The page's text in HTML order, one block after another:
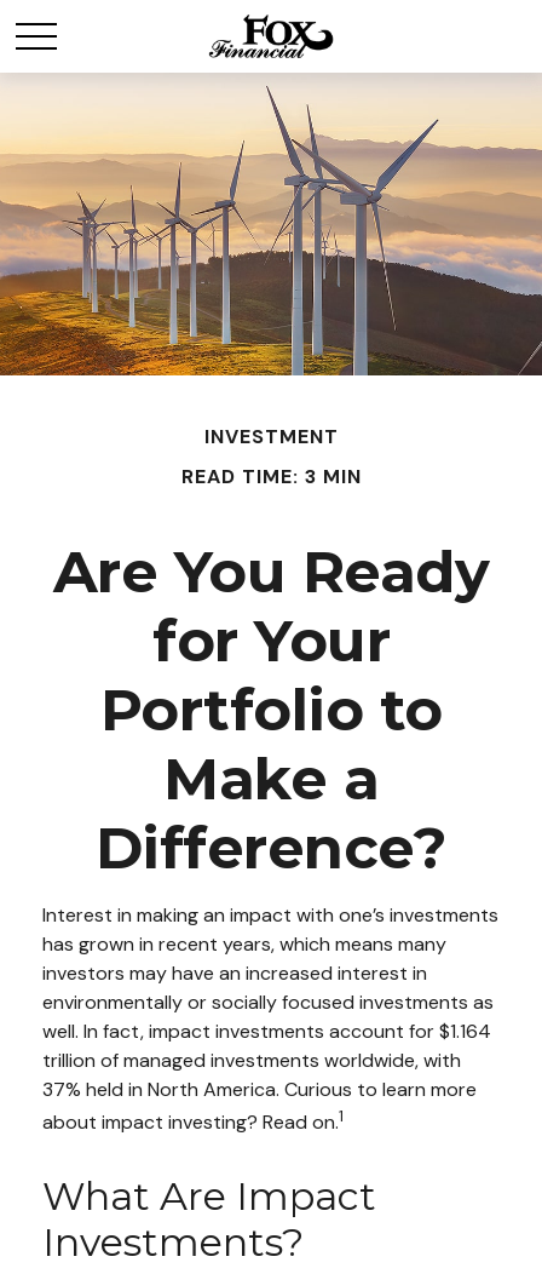
INVESTMENT
READ TIME: 3 MIN
Are You Ready
for Your
Portfolio to
Make a
Difference?
Interest in making an impact with one’s investments
has grown in recent years, which means many
investors may have an increased interest in
environmentally or socially focused investments as
well. In fact, impact investments account for $1.164
trillion of managed investments worldwide, with
37% held in North America. Curious to learn more
about impact investing? Read on.1
What Are Impact
Investments?